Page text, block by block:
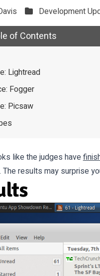
Development
of Contents
Lightread
Fogger
Picsaw
like the judges have
The results may surprise